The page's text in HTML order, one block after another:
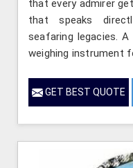
that every admirer
that speaks
seafaring legacies.
weighing instrument
GET BEST QUOTE